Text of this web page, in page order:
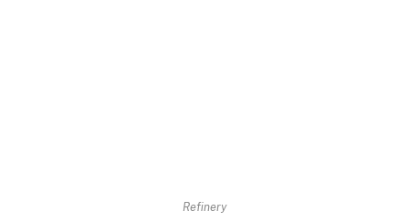
Refinery